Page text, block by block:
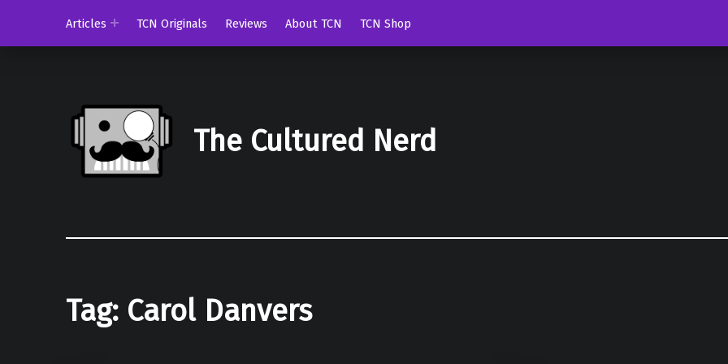
Articles
TCN Originals Reviews About TCN TCN Shop
The Cultured Nerd
Tag: Carol Danvers